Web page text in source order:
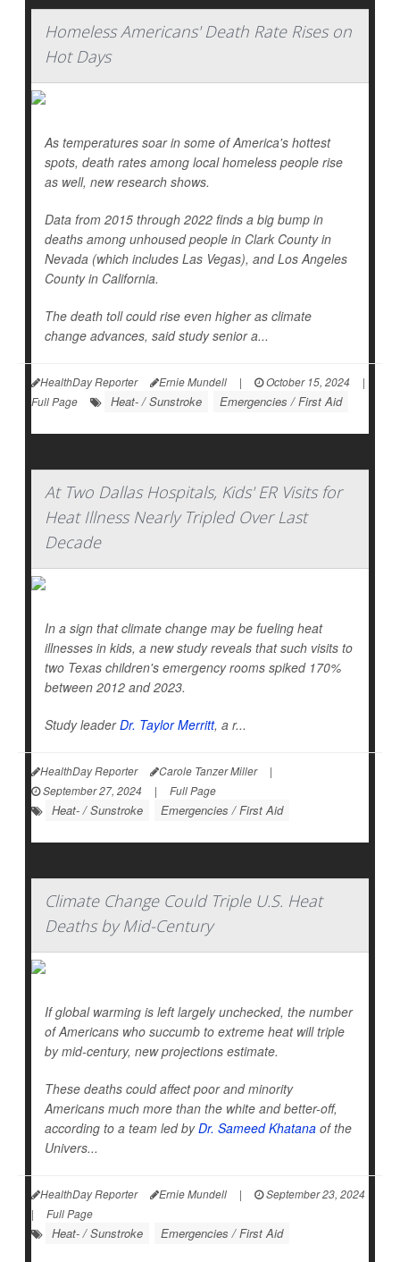
Homeless Americans' Death Rate Rises on
Hot Days
As temperatures soar in some of America's hottest
spots, death rates among local homeless people rise
as well, new research shows.
Data from 2015 through 2022 finds a big bump in
deaths among unhoused people in Clark County in
Nevada (which includes Las Vegas), and Los Angeles
County in California.
The death toll could rise even higher as climate
change advances, said study senior a...
HealthDay Reporter Ernie Mundell | October 15, 2024
|
Full Page
Heat- / Sunstroke Emergencies / First Aid
At Two Dallas Hospitals, Kids' ER Visits for
Heat Illness Nearly Tripled Over Last
Decade
In a sign that climate change may be fueling heat
illnesses in kids, a new study reveals that such visits to
two Texas children's emergency rooms spiked 170%
between 2012 and 2023.
Study leaderDr. Taylor Merritt, a r...
HealthDay Reporter Carole Tanzer Miller
|
September 27, 2024
| Full Page
Heat- / Sunstroke Emergencies / First Aid
Climate Change Could Triple U.S. Heat
Deaths by Mid-Century
If global warming is left largely unchecked, the number
of Americans who succumb to extreme heat will triple
by mid-century, new projections estimate.
These deaths could affect poor and minority
Americans much more than the white and better-off,
according to a team led byDr. Sameed Khatana of the
Univers...
HealthDay Reporter Ernie Mundell |
September 23, 2024
|
Full Page
Heat- / Sunstroke Emergencies / First Aid